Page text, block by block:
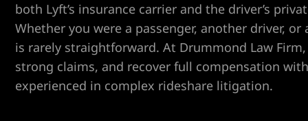
both Lyft’s insurance carrier and the driver’s
Whether you were a passenger, another driver,
is rarely straightforward. At Drummond Law
strong claims, and recover full compensation
experienced in complex rideshare litigation.